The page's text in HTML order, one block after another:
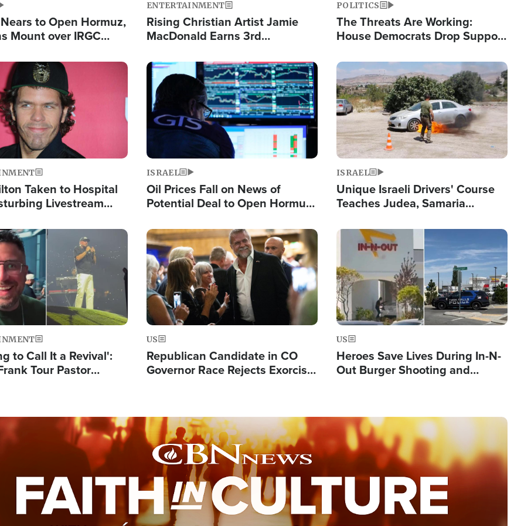
to Open Hormuz,
Mount over IRGC
ENTERTAINMENT
Rising Christian Artist Jamie
MacDonald Earns 3rd
Single This Year
POLITICS
The Threats Are Working:
House Democrats Drop Support
Taken to Hospital
Livestream
Image
ISRAEL
Oil Prices Fall on News of
Potential Deal to Open Hormuz,
Fight Israel
Image
ISRAEL
Unique Israeli Drivers' Course
Teaches Judea, Samaria
Terrorist Attacks
to Call It a Revival':
Tour Pastor
Image
US
Republican Candidate in CO
Governor Race Rejects Exorcist
Image
US
Heroes Save Lives During In-N-
Out Burger Shooting and